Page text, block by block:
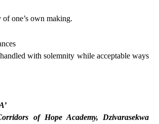
of one’s own making.
with solemnity while acceptable ways
of Hope Academy, Dzivarasekwa